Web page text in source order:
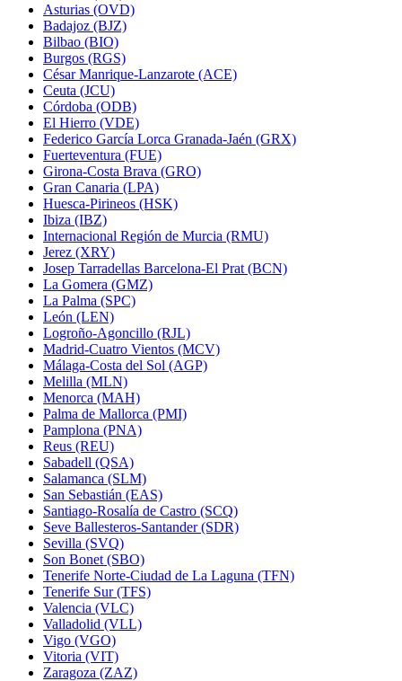
Asturias (OVD)
Badajoz (BJZ)
Bilbao (BIO)
Burgos (RGS)
César Manrique-Lanzarote (ACE)
Ceuta (JCU)
Córdoba (ODB)
El Hierro (VDE)
Federico García Lorca Granada-Jaén (GRX)
Fuerteventura (FUE)
Girona-Costa Brava (GRO)
Gran Canaria (LPA)
Huesca-Pirineos (HSK)
Ibiza (IBZ)
Internacional Región de Murcia (RMU)
Jerez (XRY)
Josep Tarradellas Barcelona-El Prat (BCN)
La Gomera (GMZ)
La Palma (SPC)
León (LEN)
Logroño-Agoncillo (RJL)
Madrid-Cuatro Vientos (MCV)
Málaga-Costa del Sol (AGP)
Melilla (MLN)
Menorca (MAH)
Palma de Mallorca (PMI)
Pamplona (PNA)
Reus (REU)
Sabadell (QSA)
Salamanca (SLM)
San Sebastián (EAS)
Santiago-Rosalía de Castro (SCQ)
Seve Ballesteros-Santander (SDR)
Sevilla (SVQ)
Son Bonet (SBO)
Tenerife Norte-Ciudad de La Laguna (TFN)
Tenerife Sur (TFS)
Valencia (VLC)
Valladolid (VLL)
Vigo (VGO)
Vitoria (VIT)
Zaragoza (ZAZ)